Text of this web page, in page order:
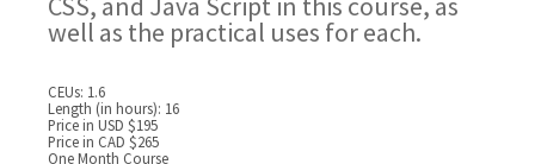
well as the practical uses for each.
CEUs: 1.6
Length (in hours): 16
Price in USD $195
Price in CAD $265
One Month Course